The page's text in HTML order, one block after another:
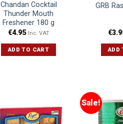
Chandan Cocktail
Thunder Mouth
Freshener 180 g
€4.95 Inc. VAT
ADD TO CART
GRB
€
ADD
Sale!